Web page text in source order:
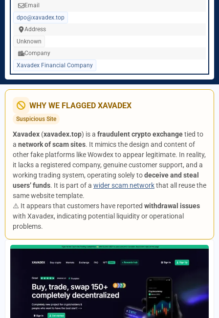
Email
dpo@xavadex.top
Address
Unknown
Company
Xavadex Financial Company
WHY WE FLAGGED XAVADEX
Suspicious Site
Xavadex (xavadex.top) is a fraudulent crypto exchangetied to
a network of scam sites. It mimics the design and content of
other fake platforms like Wowdex to appear legitimate. In reality,
it lacks a registered company, genuine customer support, and a
working trading system, operating solely todeceive and steal
users’ funds. It is part of a wider scam networkthat all reuse the
same website template.
⚠️ It appears that customers have reported withdrawal issues
with Xavadex, indicating potential liquidity or operational
problems.